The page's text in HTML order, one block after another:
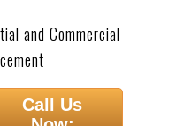
and Commercial
Call Us